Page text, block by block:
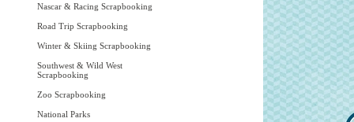
Nascar & Racing Scrapbooking
Road Trip Scrapbooking
Winter & Skiing Scrapbooking
Southwest & Wild West
Scrapbooking
Zoo Scrapbooking
National Parks